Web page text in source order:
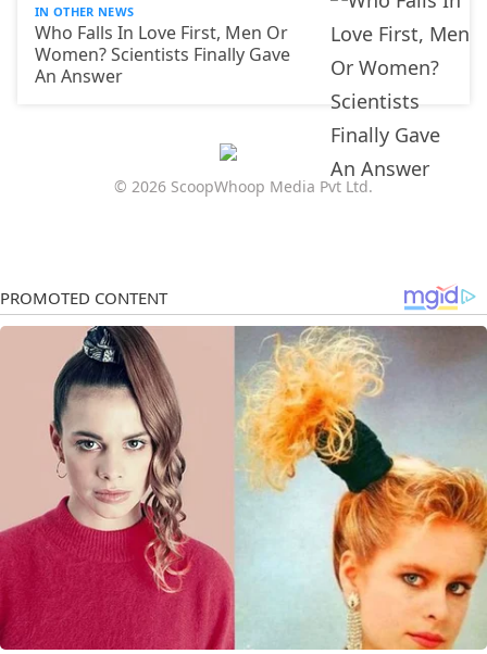
IN OTHER NEWS
Who Falls In Love First, Men Or
Women? Scientists Finally Gave
An Answer
© 2026 ScoopWhoop Media Pvt Ltd.